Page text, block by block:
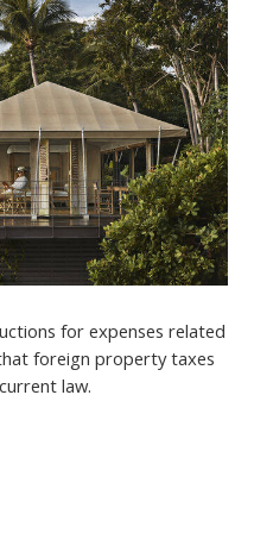
for expenses related
foreign property taxes
law.